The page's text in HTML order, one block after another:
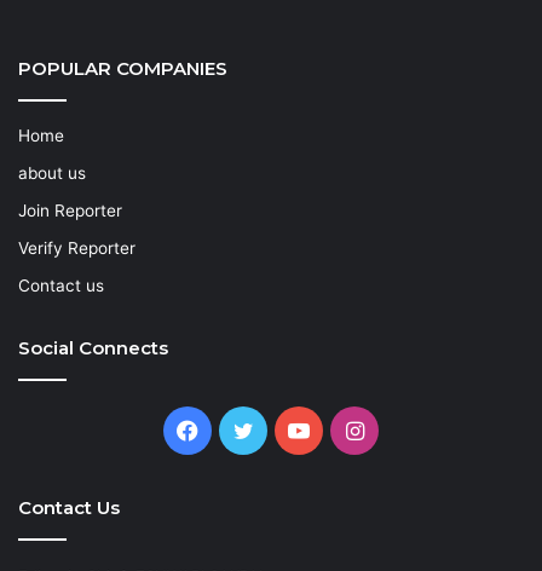
POPULAR COMPANIES
Home
about us
Join Reporter
Verify Reporter
Contact us
Social Connects
Facebook
TwitterYouTubeInstagram
Contact Us